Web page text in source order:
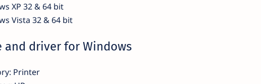
XP 32 & 64 bit
Vista 32 & 64 bit
and driver for Windows
Printer